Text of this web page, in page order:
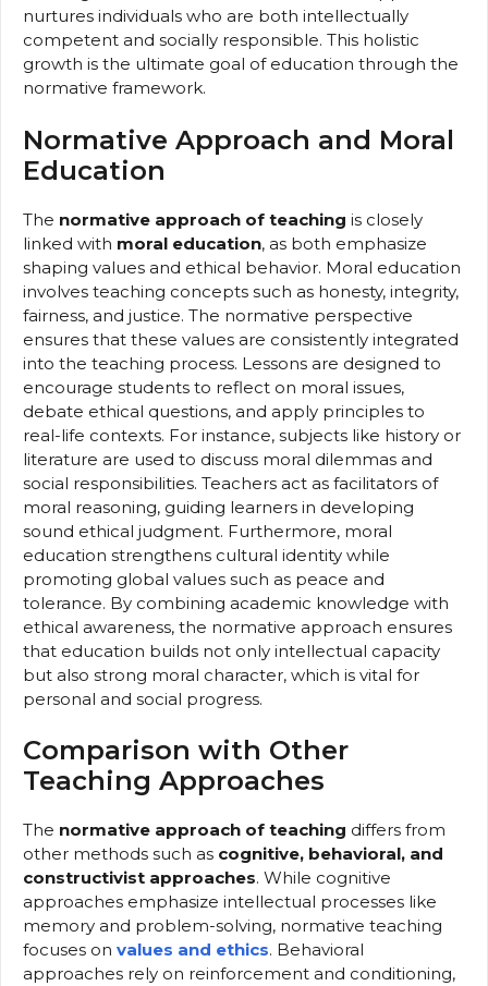
nurtures individuals who are both intellectually
competent and socially responsible. This holistic
growth is the ultimate goal of education through the
normative framework.
Normative Approach and Moral
Education
The normative approach of teaching is closely
linked with moral education, as both emphasize
shaping values and ethical behavior. Moral education
involves teaching concepts such as honesty, integrity,
fairness, and justice. The normative perspective
ensures that these values are consistently integrated
into the teaching process. Lessons are designed to
encourage students to reflect on moral issues,
debate ethical questions, and apply principles to
real-life contexts. For instance, subjects like history or
literature are used to discuss moral dilemmas and
social responsibilities. Teachers act as facilitators of
moral reasoning, guiding learners in developing
sound ethical judgment. Furthermore, moral
education strengthens cultural identity while
promoting global values such as peace and
tolerance. By combining academic knowledge with
ethical awareness, the normative approach ensures
that education builds not only intellectual capacity
but also strong moral character, which is vital for
personal and social progress.
Comparison with Other
Teaching Approaches
The normative approach of teaching differs from
other methods such as cognitive, behavioral, and
constructivist approaches. While cognitive
approaches emphasize intellectual processes like
memory and problem-solving, normative teaching
focuses on values and ethics. Behavioral
approaches rely on reinforcement and conditioning,